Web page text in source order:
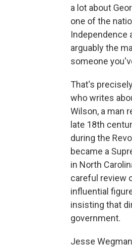
a lot about
one of the
Independence
arguably the
someone
That's
who writes
Wilson, a man
late 18th
during the
became a
in North
careful review
influential
insisting that
government.
Jesse